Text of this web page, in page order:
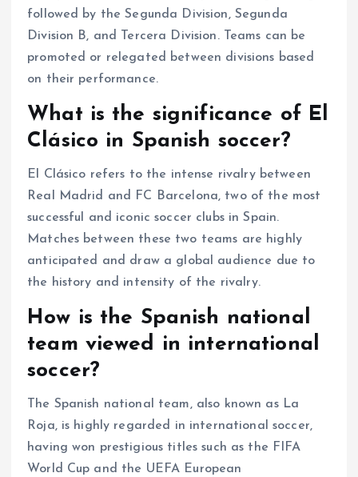
followed by the Segunda Division, Segunda
Division B, and Tercera Division. Teams can be
promoted or relegated between divisions based
on their performance.
What is the significance of El
Clásico in Spanish soccer?
El Clásico refers to the intense rivalry between
Real Madrid and FC Barcelona, two of the most
successful and iconic soccer clubs in Spain.
Matches between these two teams are highly
anticipated and draw a global audience due to
the history and intensity of the rivalry.
How is the Spanish national
team viewed in international
soccer?
The Spanish national team, also known as La
Roja, is highly regarded in international soccer,
having won prestigious titles such as the FIFA
World Cup and the UEFA European